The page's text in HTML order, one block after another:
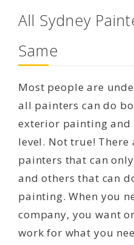
All Sydney
Same
Most people are
all painters can do
exterior painting
level. Not true! There
painters that can
and others that can
painting. When you
company, you want
work for what you